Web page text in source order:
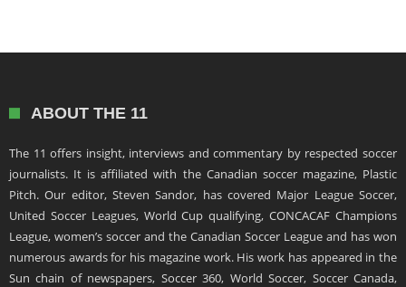
ABOUT THE 11
The 11 offers insight, interviews and commentary by respected soccer
journalists. It is affiliated with the Canadian soccer magazine, Plastic
Pitch. Our editor, Steven Sandor, has covered Major League Soccer,
United Soccer Leagues, World Cup qualifying, CONCACAF Champions
League, women’s soccer and the Canadian Soccer League and has won
numerous awards for his magazine work. His work has appeared in the
Sun chain of newspapers, Soccer 360, World Soccer, Soccer Canada,